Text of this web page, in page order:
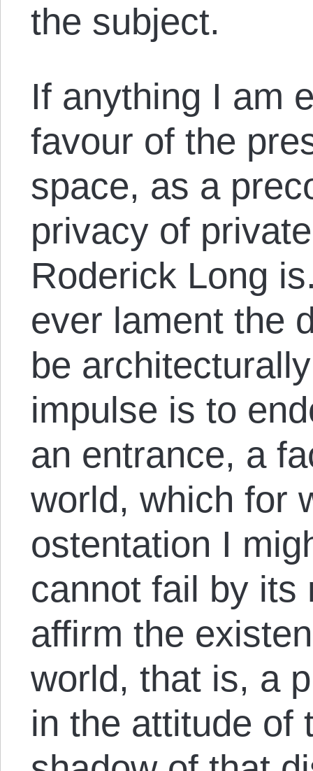
the subject.
If anything I am
favour of the
space, as a
privacy of
Roderick Long
ever lament the
be
impulse is to
an entrance, a
world, which for
ostentation I
cannot fail by its
affirm the
world, that is, a
in the attitude of